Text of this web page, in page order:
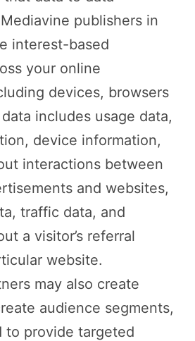
publishers in
interest-based
your online
devices, browsers
includes usage data,
device information,
interactions between
and websites,
traffic data, and
a visitor’s referral
website.
may also create
audience segments,
to provide targeted